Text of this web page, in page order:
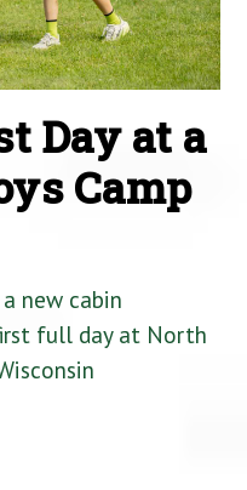
Day at a
Camp
new cabin
full day at North